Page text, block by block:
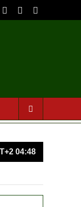
models – IGP Disu
04:48